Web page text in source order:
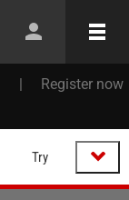
| Register now
Try